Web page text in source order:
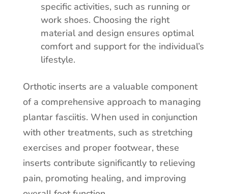
specific activities, such as running or
work shoes. Choosing the right
material and design ensures optimal
comfort and support for the individual’s
lifestyle.
Orthotic inserts are a valuable component
of a comprehensive approach to managing
plantar fasciitis. When used in conjunction
with other treatments, such as stretching
exercises and proper footwear, these
inserts contribute significantly to relieving
pain, promoting healing, and improving